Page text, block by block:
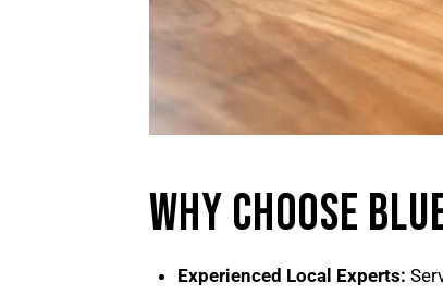
WHY CHOOSE
Experienced Local Experts: